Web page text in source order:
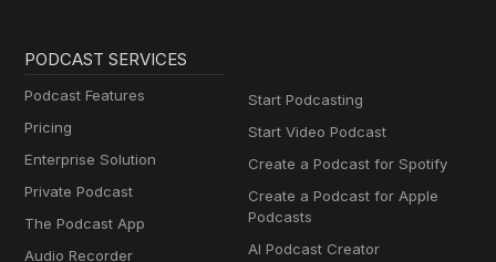
PODCAST SERVICES
Podcast Features
Pricing
Enterprise Solution
Private Podcast
The Podcast App
Audio Recorder
Start Podcasting
Start Video Podcast
Create a Podcast for Spotify
Create a Podcast for Apple
Podcasts
AI Podcast Creator